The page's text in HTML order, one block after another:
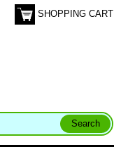
SHOPPING CART